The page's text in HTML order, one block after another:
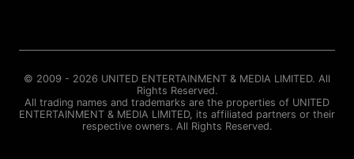
© 2009 - 2026 UNITED ENTERTAINMENT & MEDIA LIMITED. All
Rights Reserved.
All trading names and trademarks are the properties of UNITED
ENTERTAINMENT & MEDIA LIMITED, its affiliated partners or their
respective owners. All Rights Reserved.